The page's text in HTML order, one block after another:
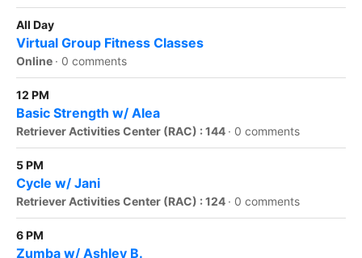
All Day
Virtual Group Fitness Classes
Online · 0 comments
12 PM
Basic Strength w/ Alea
Retriever Activities Center (RAC) : 144 · 0 comments
5 PM
Cycle w/ Jani
Retriever Activities Center (RAC) : 124 · 0 comments
6 PM
Zumba w/ Ashley B.